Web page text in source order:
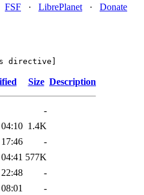
FSF · LibrePlanet · Donate
directive]
Size Description
-
1.4K
-
577K
-
-